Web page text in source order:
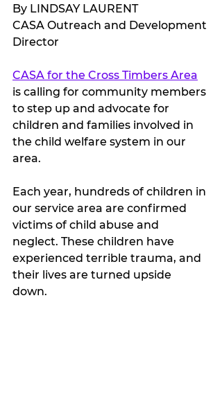
By LINDSAY LAURENT
CASA Outreach and Development
Director
CASA for the Cross Timbers Area
is calling for community members
to step up and advocate for
children and families involved in
the child welfare system in our
area.
Each year, hundreds of children in
our service area are confirmed
victims of child abuse and
neglect. These children have
experienced terrible trauma, and
their lives are turned upside
down.